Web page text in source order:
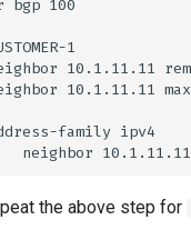
the above step for